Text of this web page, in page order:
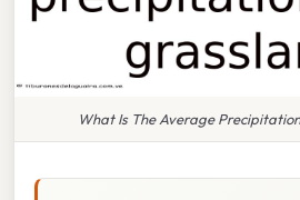
What Is The Average